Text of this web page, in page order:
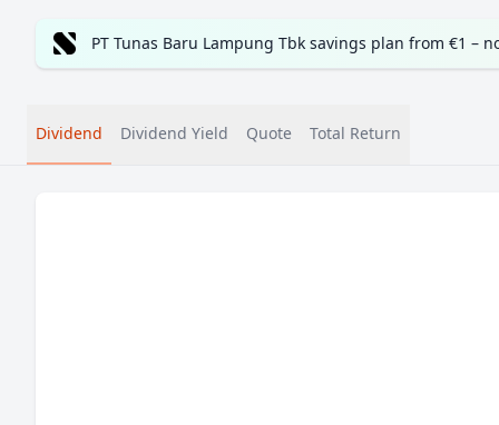
PT Tunas Baru Lampung Tbk savings plan from €1 –
Dividend Dividend Yield Quote Total Return